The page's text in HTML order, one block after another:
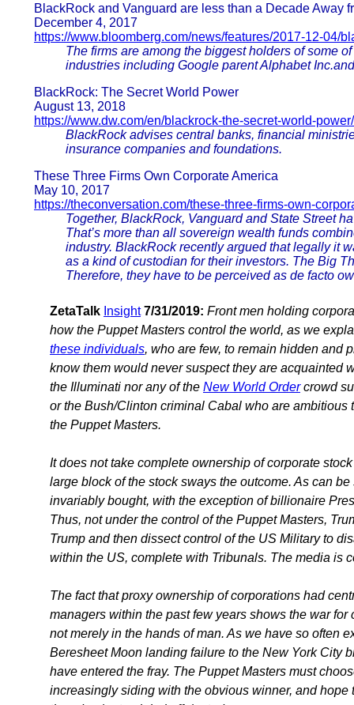
BlackRock and Vanguard are less than a Decade Away
December 4, 2017
https://www.bloomberg.com/news/features/2017-12-04/
The firms are among the biggest holders of some
industries including Google parent Alphabet
BlackRock: The Secret World Power
August 13, 2018
https://www.dw.com/en/blackrock-the-secret-world-power/
BlackRock advises central banks, financial
insurance companies and foundations.
These Three Firms Own Corporate America
May 10, 2017
https://theconversation.com/these-three-firms-own-
Together, BlackRock, Vanguard and State Street
That’s more than all sovereign wealth funds
industry. BlackRock recently argued that legally it
as a kind of custodian for their investors. The Big
Therefore, they have to be perceived as de facto
ZetaTalk Insight 7/31/2019: Front men holding
how the Puppet Masters control the world, as we
these individuals, who are few, to remain hidden and
know them would never suspect they are acquainted
the Illuminati nor any of the New World Ordercrowd
or the Bush/Clinton criminal Cabal who are
the Puppet Masters.
It does not take complete ownership of corporate
large block of the stock sways the outcome. As can
invariably bought, with the exception of billionaire
Thus, not under the control of the Puppet Masters,
Trump and then dissect control of the US Military to
within the US, complete with Tribunals. The media is
The fact that proxy ownership of corporations had
managers within the past few years shows the war
not merely in the hands of man. As we have so often
Beresheet Moon landing failure to the New York City
have entered the fray. The Puppet Masters must
increasingly siding with the obvious winner, and